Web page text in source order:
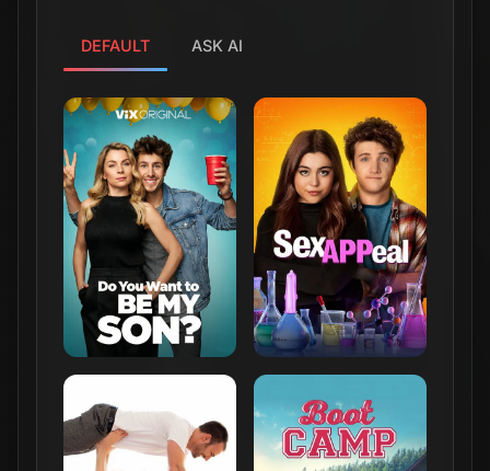
DEFAULT ASK AI